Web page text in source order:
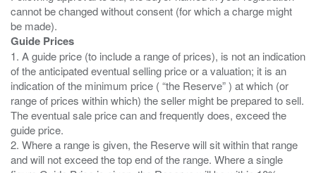
cannot be changed without consent (for which a charge might
Guide Prices
1. A guide price (to include a range of prices), is not an indication
of the anticipated eventual selling price or a valuation; it is an
indication of the minimum price ( “the Reserve” ) at which (or
range of prices within which) the seller might be prepared to sell.
The eventual sale price can and frequently does, exceed the
guide price.
2. Where a range is given, the Reserve will sit within that range
and will not exceed the top end of the range. Where a single